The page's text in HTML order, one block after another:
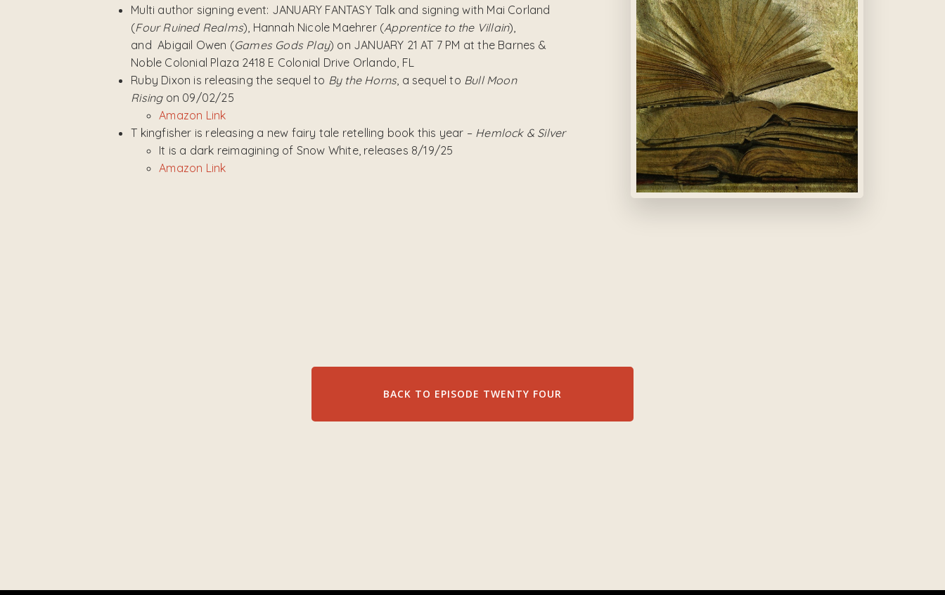
Multi author signing event: JANUARY FANTASY Talk and signing with Mai Corland
(Four Ruined Realms), Hannah Nicole Maehrer (Apprentice to the Villain),
and Abigail Owen (Games Gods Play) on JANUARY 21 AT 7 PM at the Barnes &
Noble Colonial Plaza 2418 E Colonial Drive Orlando, FL
Ruby Dixon is releasing the sequel to By the Horns, a sequel to Bull Moon
Risingon 09/02/25
Amazon Link
T kingfisher is releasing a new fairy tale retelling book this year – Hemlock & Silver
It is a dark reimagining of Snow White, releases 8/19/25
Amazon Link
BACK TO EPISODE TWENTY FOUR